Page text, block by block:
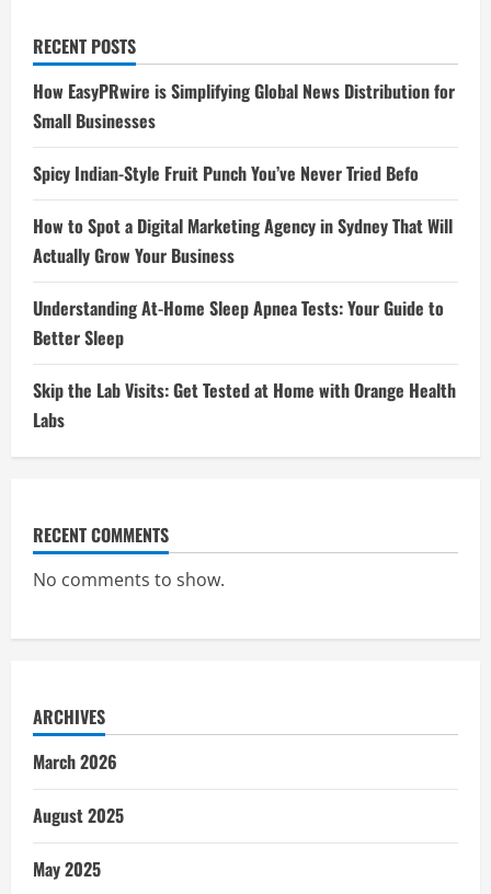
RECENT POSTS
How EasyPRwire is Simplifying Global News Distribution for
Small Businesses
Spicy Indian-Style Fruit Punch You’ve Never Tried Befo
How to Spot a Digital Marketing Agency in Sydney That Will
Actually Grow Your Business
Understanding At-Home Sleep Apnea Tests: Your Guide to
Better Sleep
Skip the Lab Visits: Get Tested at Home with Orange Health
Labs
RECENT COMMENTS
No comments to show.
ARCHIVES
March 2026
August 2025
May 2025